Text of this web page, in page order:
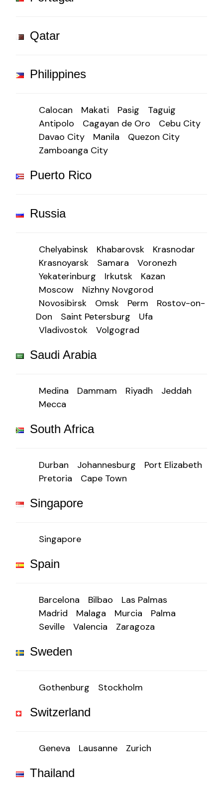
Qatar
Philippines
Calocan Makati Pasig
Taguig
Antipolo
Cagayan de Oro
Cebu City
Davao City
Manila
Quezon City
Zamboanga City
Puerto Rico
Russia
Chelyabinsk Khabarovsk
Krasnodar
Krasnoyarsk
Samara
Voronezh
Yekaterinburg
Irkutsk
Kazan
Moscow
Nizhny Novgorod
Novosibirsk
Omsk Perm
Rostov-on-
Don
Saint Petersburg
Ufa
Vladivostok
Volgograd
Saudi Arabia
Medina Dammam Riyadh
Jeddah
Mecca
South Africa
Durban Johannesburg
Port Elizabeth
Pretoria
Cape Town
Singapore
Singapore
Spain
Barcelona Bilbao
Las Palmas
Madrid
Malaga Murcia
Palma
Seville
Valencia Zaragoza
Sweden
Gothenburg Stockholm
Switzerland
Geneva Lausanne Zurich
Thailand